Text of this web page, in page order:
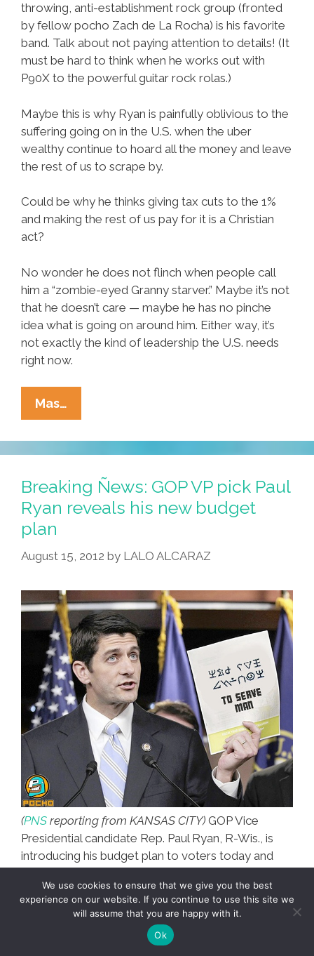
throwing, anti-establishment rock group (fronted
by fellow pocho Zach de La Rocha) is his favorite
band. Talk about not paying attention to details! (It
must be hard to think when he works out with
P90X to the powerful guitar rock rolas.)
Maybe this is why Ryan is painfully oblivious to the
suffering going on in the U.S. when the uber
wealthy continue to hoard all the money and leave
the rest of us to scrape by.
Could be why he thinks giving tax cuts to the 1%
and making the rest of us pay for it is a Christian
act?
No wonder he does not flinch when people call
him a “zombie-eyed Granny starver.” Maybe it’s not
that he doesn’t care — maybe he has no pinche
idea what is going on around him. Either way, it’s
not exactly the kind of leadership the U.S. needs
right now.
Mas…
VP
Pick
Paul
Ryan
Is
The
That
Rages
Against
Breaking Ñews: GOP VP pick Paul
Ryan reveals his new budget
plan
August 15, 2012 by LALO ALCARAZ
(PNS reporting from KANSAS CITY) GOP Vice
Presidential candidate Rep. Paul Ryan, R-Wis., is
introducing his budget plan to voters today and
conference(photo, above.)
Check back with POCHO for updates —
we break the ñews 24/7.
We use cookies to ensure that we give you the best
experience on our website. If you continue to use this site we
will assume that you are happy with it.
Ok